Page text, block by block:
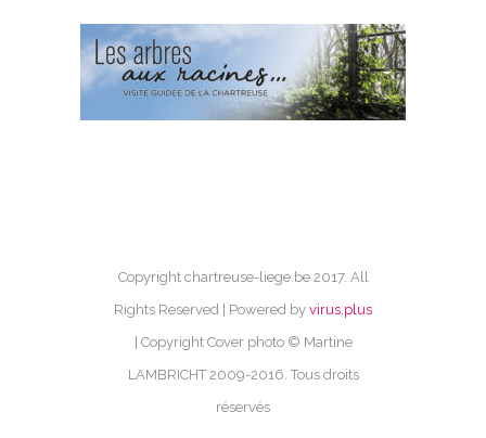
Copyright chartreuse-liege.be 2017. All
Rights Reserved | Powered by virus.plus
| Copyright Cover photo © Martine
LAMBRICHT 2009-2016. Tous droits
réservés